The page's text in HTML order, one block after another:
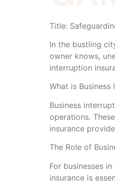
Title:
In the bustling
owner knows,
interruption
What is Business
Business
operations.
insurance
The Role of
For businesses
insurance is